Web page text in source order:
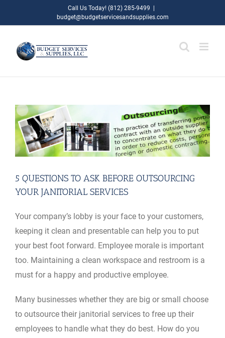
Call Us Today! (812) 285-9499
budget@budgetservicesandsupplies.com
5 QUESTIONS TO ASK BEFORE OUTSOURCING
YOUR JANITORIAL SERVICES
Your company’s lobby is your face to your customers,
keeping it clean and presentable can help you to put
your best foot forward. Employee morale is important
too. Maintaining a clean workspace and restroom is a
must for a happy and productive employee.
Many businesses whether they are big or small choose
to outsource their janitorial services to free up their
employees to handle what they do best. How do you